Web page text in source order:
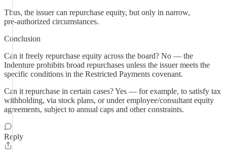
Thus, the issuer can repurchase equity, but only in narrow,
pre‑authorized circumstances.
Conclusion
Can it freely repurchase equity across the board? No — the
Indenture prohibits broad repurchases unless the issuer meets the
specific conditions in the Restricted Payments covenant.
Can it repurchase in certain cases? Yes — for example, to satisfy tax
withholding, via stock plans, or under employee/consultant equity
agreements, subject to annual caps and other constraints.
Reply